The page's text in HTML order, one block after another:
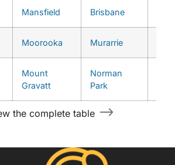
Mansfield Brisbane
Moorooka Murarrie
Mount
Gravatt
Norman
Park
the complete table